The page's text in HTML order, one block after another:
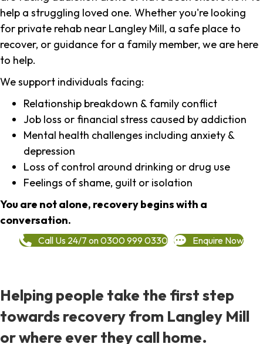
help a struggling loved one. Whether you're looking
for private rehab near Langley Mill, a safe place to
recover, or guidance for a family member, we are here
to help.
We support individuals facing:
Relationship breakdown & family conflict
Job loss or financial stress caused by addiction
Mental health challenges including anxiety &
depression
Loss of control around drinking or drug use
Feelings of shame, guilt or isolation
You are not alone, recovery begins with a
conversation.
Call Us 24/7 on 0300 999 0330 Enquire Now
Helping people take the first step
towards recovery from Langley Mill
or where ever they call home.